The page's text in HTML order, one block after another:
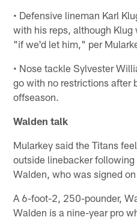
• Defensive lineman Karl
with his reps, although
"if we'd let him," per
• Nose tackle Sylvester
go with no restrictions after
offseason.
Walden talk
Mularkey said the Titans
outside linebacker
Walden, who was signed on
A 6-foot-2, 250-pounder,
Walden is a nine-year pro